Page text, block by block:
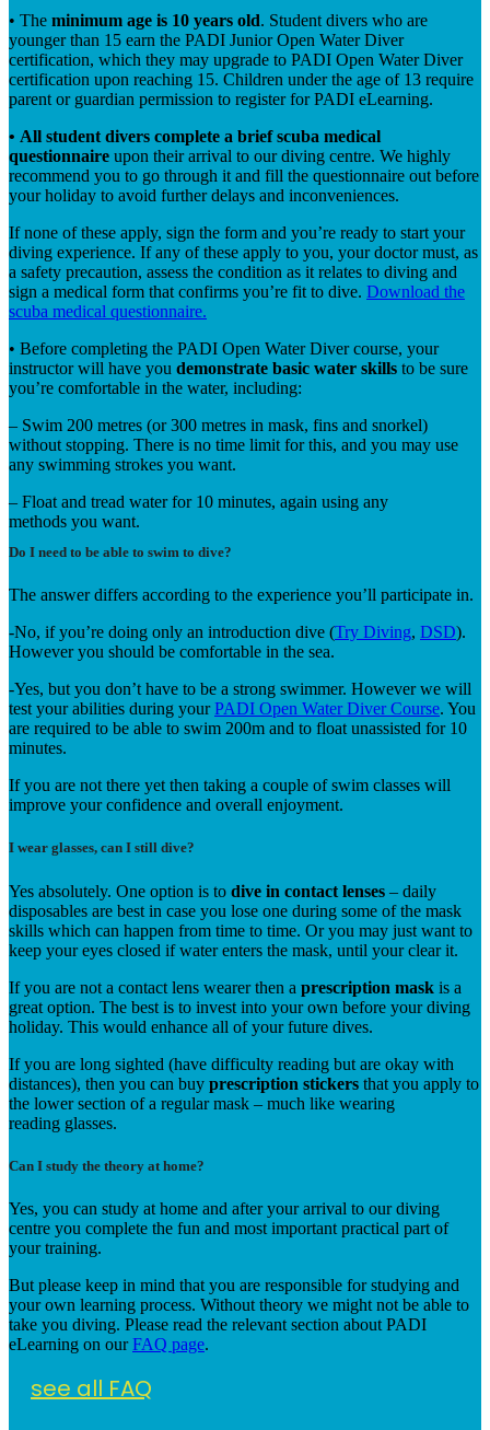
• The minimum age is 10 years old. Student divers who are
younger than 15 earn the PADI Junior Open Water Diver
certification, which they may upgrade to PADI Open Water Diver
certification upon reaching 15. Children under the age of 13 require
parent or guardian permission to register for PADI eLearning.
• All student divers complete a brief scuba medical
questionnaire upon their arrival to our diving centre. We highly
recommend you to go through it and fill the questionnaire out before
your holiday to avoid further delays and inconveniences.
If none of these apply, sign the form and you’re ready to start your
diving experience. If any of these apply to you, your doctor must, as
a safety precaution, assess the condition as it relates to diving and
sign a medical form that confirms you’re fit to dive. Download the
scuba medical questionnaire.
• Before completing the PADI Open Water Diver course, your
instructor will have you demonstrate basic water skills to be sure
you’re comfortable in the water, including:
– Swim 200 metres (or 300 metres in mask, fins and snorkel)
without stopping. There is no time limit for this, and you may use
any swimming strokes you want.
– Float and tread water for 10 minutes, again using any
methods you want.
Do I need to be able to swim to dive?
The answer differs according to the experience you’ll participate in.
-No, if you’re doing only an introduction dive (Try Diving, DSD).
However you should be comfortable in the sea.
-Yes, but you don’t have to be a strong swimmer. However we will
test your abilities during yourPADI Open Water Diver Course. You
are required to be able to swim 200m and to float unassisted for 10
minutes.
If you are not there yet then taking a couple of swim classes will
improve your confidence and overall enjoyment.
I wear glasses, can I still dive?
Yes absolutely. One option is to dive in contact lenses – daily
disposables are best in case you lose one during some of the mask
skills which can happen from time to time. Or you may just want to
keep your eyes closed if water enters the mask, until your clear it.
If you are not a contact lens wearer then a prescription mask is a
great option. The best is to invest into your own before your diving
holiday. This would enhance all of your future dives.
If you are long sighted (have difficulty reading but are okay with
distances), then you can buy prescription stickers that you apply to
the lower section of a regular mask – much like wearing
reading glasses.
Can I study the theory at home?
Yes, you can study at home and after your arrival to our diving
centre you complete the fun and most important practical part of
your training.
But please keep in mind that you are responsible for studying and
your own learning process. Without theory we might not be able to
take you diving. Please read the relevant section about PADI
eLearning on ourFAQ page.
see all FAQ